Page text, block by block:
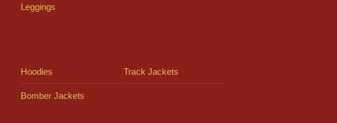
Leggings
Hoodies Track Jackets
Bomber Jackets